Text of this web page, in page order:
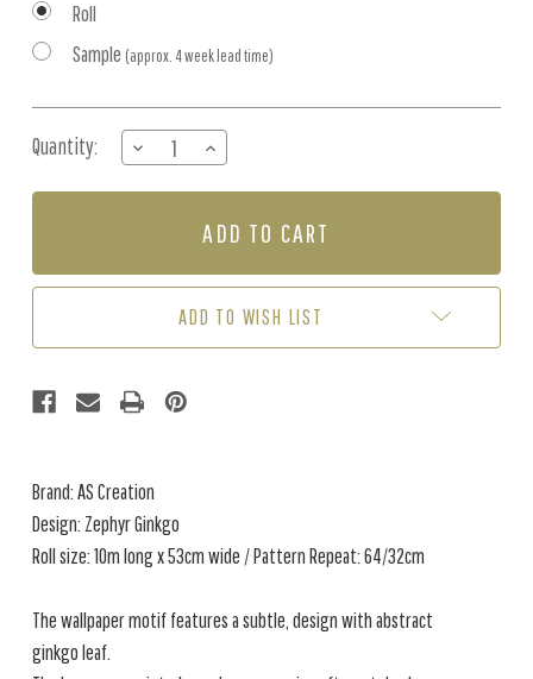
Roll
Sample (approx. 4 week lead time)
Stock:
Quantity:
DECREASE
QUANTITY
OF
BLUE
CREAM
INCREASE
QUANTITY
OF
GINKGO
BLUE
CREAM
ADD TO WISH LIST
Brand: AS Creation
Design: Zephyr Ginkgo
Roll size: 10m long x 53cm wide / Pattern Repeat: 64/32cm
The wallpaper motif features a subtle, design with abstract
ginkgo leaf.